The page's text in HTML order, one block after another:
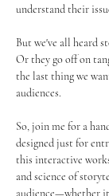
understand their
But we've all heard
Or they go off on
the last thing we
audiences.
So, join me for a
designed just for
this interactive
and science of
audience—whether